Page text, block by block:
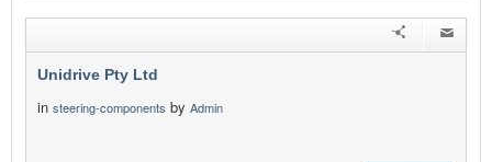
Unidrive Pty Ltd
in steering-components by Admin